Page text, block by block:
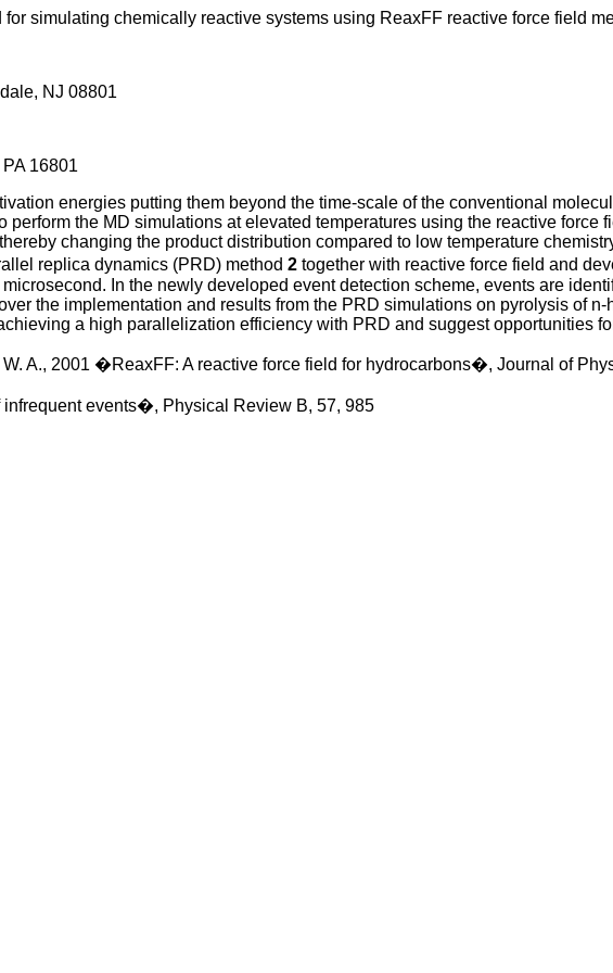
simulating chemically reactive systems using ReaxFF reactive force field
NJ 08801
16801
energies putting them beyond the time-scale of the conventional
the MD simulations at elevated temperatures using the reactive force
changing the product distribution compared to low temperature
replica dynamics (PRD) method 2 together with reactive force field and
In the newly developed event detection scheme, events are
the implementation and results from the PRD simulations on pyrolysis of
a high parallelization efficiency with PRD and suggest opportunities
A., 2001 �ReaxFF: A reactive force field for hydrocarbons�, Journal of
events�, Physical Review B, 57, 985